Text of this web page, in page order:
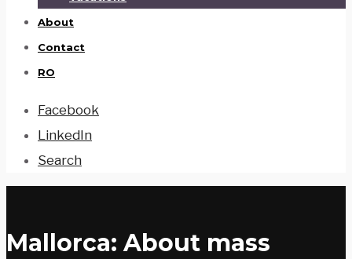
About
Contact
RO
Facebook
LinkedIn
Search
Mallorca: About mass